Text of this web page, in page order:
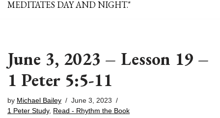
MEDITATES DAY AND NIGHT."
June 3, 2023 – Lesson 19 –
1 Peter 5:5-11
by Michael Bailey
June 3, 2023
1 Peter Study, Read - Rhythm the Book